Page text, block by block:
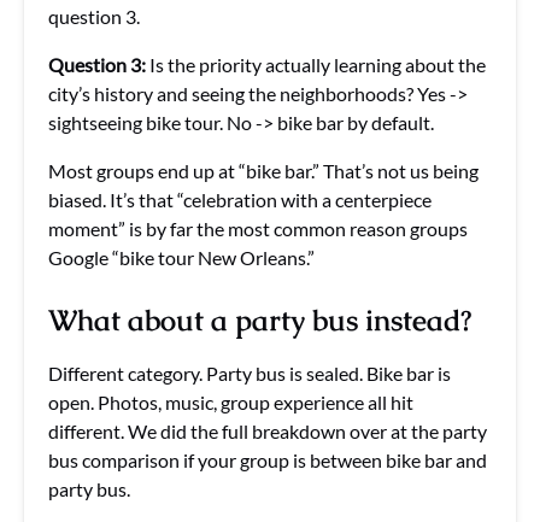
question 3.
Question 3: Is the priority actually learning about the
city’s history and seeing the neighborhoods? Yes ->
sightseeing bike tour. No -> bike bar by default.
Most groups end up at “bike bar.” That’s not us being
biased. It’s that “celebration with a centerpiece
moment” is by far the most common reason groups
Google “bike tour New Orleans.”
What about a party bus instead?
Different category. Party bus is sealed. Bike bar is
open. Photos, music, group experience all hit
different. We did the full breakdown over at the party
bus comparison if your group is between bike bar and
party bus.